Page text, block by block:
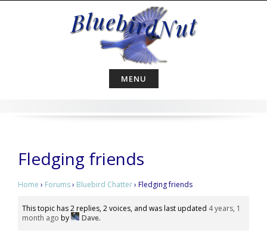
MENU
Fledging friends
Home › Forums› Bluebird Chatter› Fledging friends
This topic has 2 replies, 2 voices, and was last updated 4 years, 1
month ago by Dave.